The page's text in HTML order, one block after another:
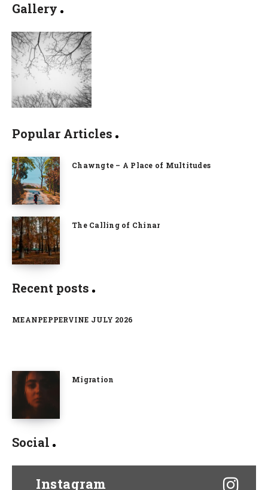
Gallery
Popular Articles
Chawngte – A Place of Multitudes
The Calling of Chinar
Recent posts
MEANPEPPERVINE JULY 2026
Migration
Social
Instagram